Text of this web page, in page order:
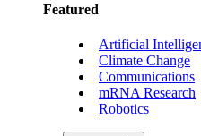
Featured
Artificial
Climate Change
Communications
mRNA Research
Robotics